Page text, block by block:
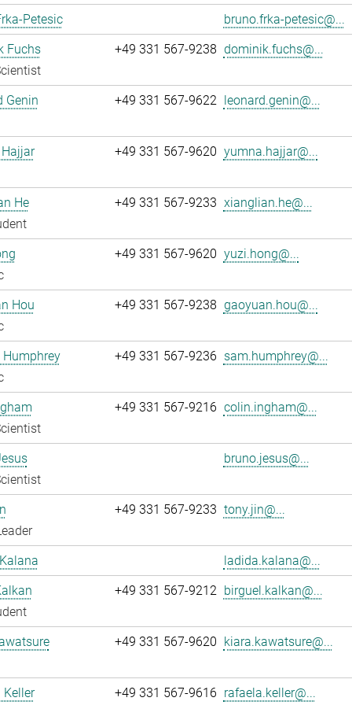
Petesic
bruno.frka-petesic@...
Fuchs
+49 331 567-9238 dominik.fuchs@...
Genin +49 331 567-9622 leonard.genin@...
+49 331 567-9620 yumna.hajjar@...
He
+49 331 567-9233 xianglian.he@...
+49 331 567-9620 yuzi.hong@...
Hou
+49 331 567-9238 gaoyuan.hou@...
+49 331 567-9236 sam.humphrey@...
+49 331 567-9216 colin.ingham@...
bruno.jesus@...
+49 331 567-9233 tony.jin@...
ladida.kalana@...
+49 331 567-9212 birguel.kalkan@...
+49 331 567-9620 kiara.kawatsure@...
Keller +49 331 567-9616 rafaela.keller@...